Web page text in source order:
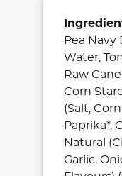
Pea Navy
Water,
Raw
Corn
(Salt,
Paprika*,
Natural
Garlic,